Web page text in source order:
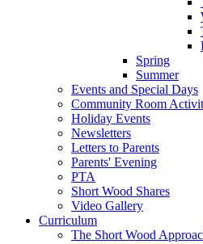
Spring
Summer
Events and Special Days
Community Room
Holiday Events
Newsletters
Letters to Parents
Parents' Evening
PTA
Short Wood Shares
Video Gallery
Curriculum
The Short Wood